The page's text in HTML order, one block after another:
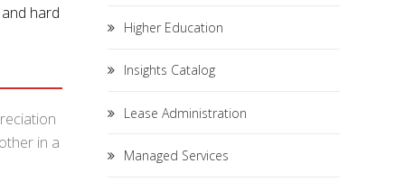
hard
in a
Higher Education
Insights Catalog
Lease Administration
Managed Services